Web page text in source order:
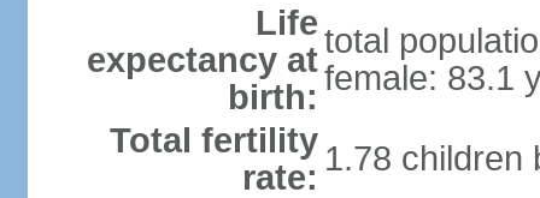
Life
expectancy at
birth:
total
female: 83.1
Total fertility
rate: 1.78 children